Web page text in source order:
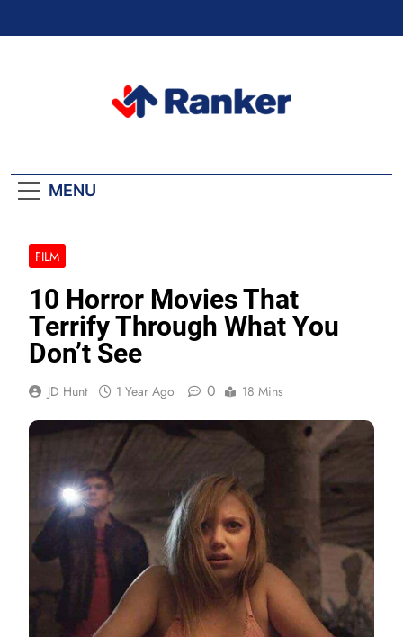
MENU
FILM
10 Horror Movies That
Terrify Through What You
Don’t See
JD Hunt 1 Year Ago 0 18 Mins